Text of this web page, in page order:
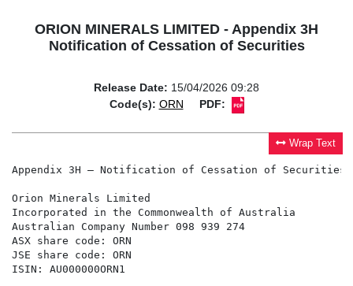
ORION MINERALS LIMITED - Appendix 3H
Notification of Cessation of Securities
Release Date: 15/04/2026 09:28
Code(s): ORN PDF:
Wrap Text
Appendix 3H – Notification of Cessation of Securities
Orion Minerals Limited
Incorporated in the Commonwealth of Australia
Australian Company Number 098 939 274
ASX share code: ORN
JSE share code: ORN
ISIN: AU000000ORN1